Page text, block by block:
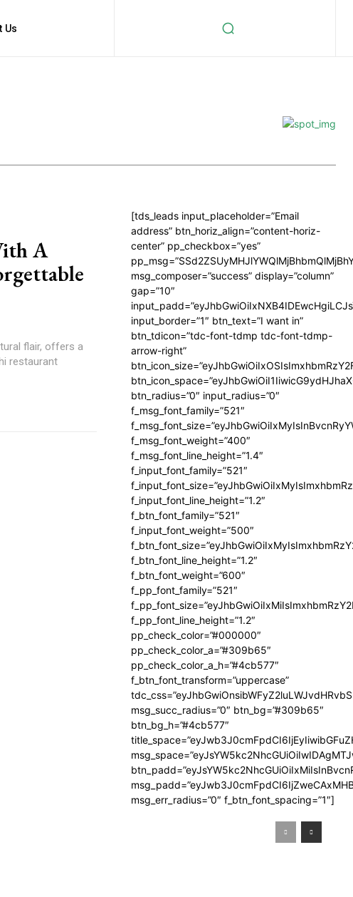
Us
A
flair, offers a
restaurant
[tds_leads input_placeholder=”Email
address” btn_horiz_align=”content-horiz-
center” pp_checkbox=”yes”
msg_composer=”success” display=”column”
gap=”10″
input_border=”1″ btn_text=”I want in”
btn_tdicon=”tdc-font-tdmp tdc-font-tdmp-
arrow-right”
btn_radius=”0″ input_radius=”0″
f_msg_font_family=”521″
f_msg_font_weight=”400″
f_msg_font_line_height=”1.4″
f_input_font_family=”521″
f_input_font_line_height=”1.2″
f_btn_font_family=”521″
f_input_font_weight=”500″
f_btn_font_line_height=”1.2″
f_btn_font_weight=”600″
f_pp_font_family=”521″
f_pp_font_line_height=”1.2″
pp_check_color=”#000000″
pp_check_color_a=”#309b65″
pp_check_color_a_h=”#4cb577″
f_btn_font_transform=”uppercase”
msg_succ_radius=”0″ btn_bg=”#309b65″
btn_bg_h=”#4cb577″
msg_err_radius=”0″ f_btn_font_spacing=”1″]